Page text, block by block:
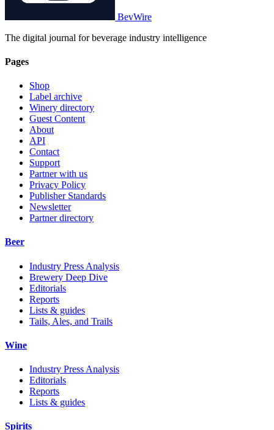
BevWire
The digital journal for beverage industry intelligence
Pages
Shop
Label archive
Winery directory
Guest Content
About
API
Contact
Support
Partner with us
Privacy Policy
Publisher Standards
Newsletter
Partner directory
Beer
Industry Press Analysis
Brewery Deep Dive
Editorials
Reports
Lists & guides
Tails, Ales, and Trails
Wine
Industry Press Analysis
Editorials
Reports
Lists & guides
Spirits